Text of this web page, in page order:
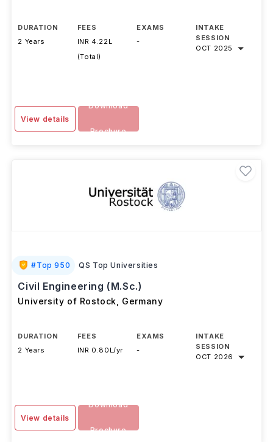
DURATION
2 Years
FEES
INR 4.22L
(Total)
EXAMS
-
INTAKE
SESSION
OCT 2025
View details
Download
Brochure
#Top 950 QS Top Universities
Civil Engineering (M.Sc.)
University of Rostock Germany
DURATION
2 Years
FEES
INR 0.80L/yr
EXAMS
-
INTAKE
SESSION
OCT 2026
View details
Download
Brochure